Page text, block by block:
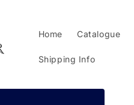
Home Catalogue
Shipping Info